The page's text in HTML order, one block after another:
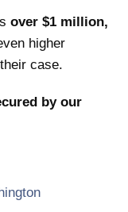
over $1 million,
higher
case.
by our